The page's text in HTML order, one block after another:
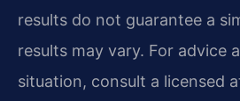
results do not guarantee a
results may vary. For advice
situation, consult a licensed